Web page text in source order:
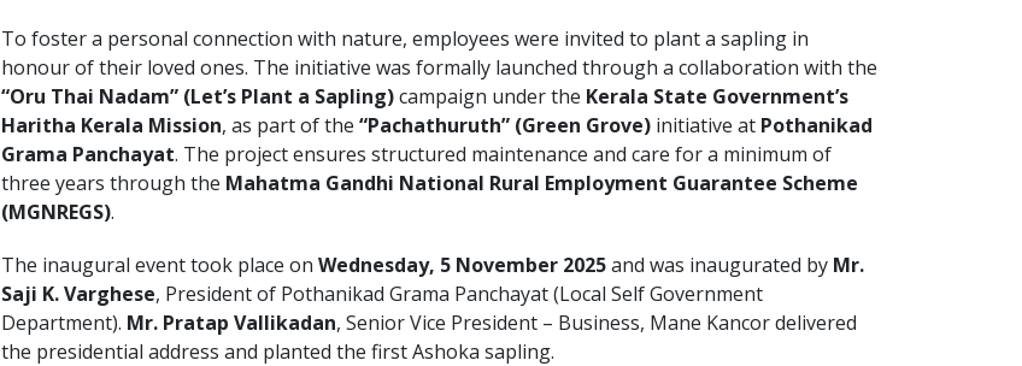
To foster a personal connection with nature, employees were invited to plant a sapling in
honour of their loved ones. The initiative was formally launched through a collaboration with the
“Oru Thai Nadam” (Let’s Plant a Sapling)campaign under the Kerala State Government’s
Haritha Kerala Mission, as part of the “Pachathuruth” (Green Grove) initiative at Pothanikad
Grama Panchayat. The project ensures structured maintenance and care for a minimum of
three years through the Mahatma Gandhi National Rural Employment Guarantee Scheme
(MGNREGS).
The inaugural event took place on Wednesday, 5 November 2025and was inaugurated by Mr.
Saji K. Varghese, President of Pothanikad Grama Panchayat (Local Self Government
Department). Mr. Pratap Vallikadan, Senior Vice President – Business, Mane Kancor delivered
the presidential address and planted the first Ashoka sapling.